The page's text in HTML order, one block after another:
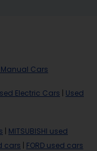
Manual Cars
Electric Cars
Used
MITSUBISHI used
cars
FORD used cars